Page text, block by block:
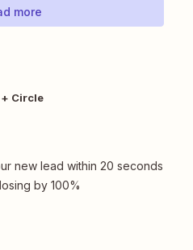
more
Circle
new lead within 20 seconds
by 100%